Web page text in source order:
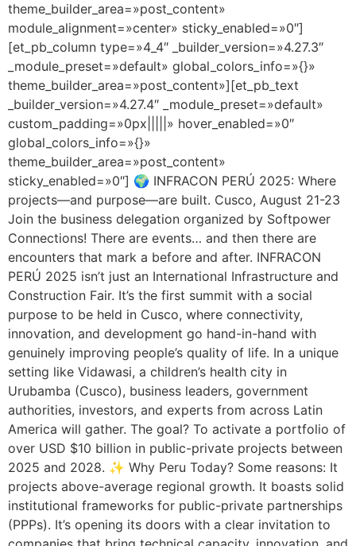
theme_builder_area=»post_content»
module_alignment=»center» sticky_enabled=»0″]
[et_pb_column type=»4_4″ _builder_version=»4.27.3″
_module_preset=»default» global_colors_info=»{}»
theme_builder_area=»post_content»][et_pb_text
_builder_version=»4.27.4″ _module_preset=»default»
custom_padding=»0px|||||» hover_enabled=»0″
global_colors_info=»{}»
theme_builder_area=»post_content»
sticky_enabled=»0″] 🌍 INFRACON PERÚ 2025: Where
projects—and purpose—are built. Cusco, August 21-23
Join the business delegation organized by Softpower
Connections! There are events… and then there are
encounters that mark a before and after. INFRACON
PERÚ 2025 isn’t just an International Infrastructure and
Construction Fair. It’s the first summit with a social
purpose to be held in Cusco, where connectivity,
innovation, and development go hand-in-hand with
genuinely improving people’s quality of life. In a unique
setting like Vidawasi, a children’s health city in
Urubamba (Cusco), business leaders, government
authorities, investors, and experts from across Latin
America will gather. The goal? To activate a portfolio of
over USD $10 billion in public-private projects between
2025 and 2028. ✨ Why Peru Today? Some reasons: It
projects above-average regional growth. It boasts solid
institutional frameworks for public-private partnerships
(PPPs). It’s opening its doors with a clear invitation to